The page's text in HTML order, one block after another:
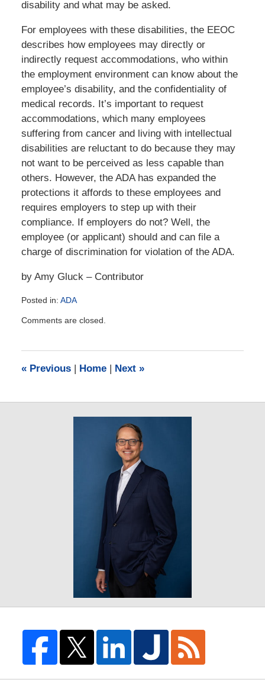
disability and what may be asked.
For employees with these disabilities, the EEOC
describes how employees may directly or
indirectly request accommodations, who within
the employment environment can know about the
employee’s disability, and the confidentiality of
medical records. It’s important to request
accommodations, which many employees
suffering from cancer and living with intellectual
disabilities are reluctant to do because they may
not want to be perceived as less capable than
others. However, the ADA has expanded the
protections it affords to these employees and
requires employers to step up with their
compliance. If employers do not? Well, the
employee (or applicant) should and can file a
charge of discrimination for violation of the ADA.
by Amy Gluck – Contributor
Posted in: ADA
January
pm
Comments are closed.
«Previous | Home | Next »